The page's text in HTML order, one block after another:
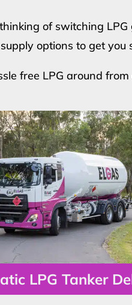
of switching LPG
supply options to get you
free LPG around
LPG Tanker